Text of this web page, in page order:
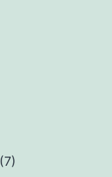
(7)